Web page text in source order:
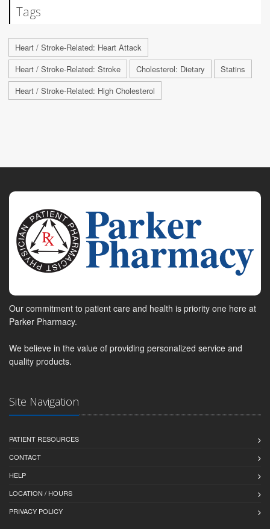
Tags
Heart / Stroke-Related: Heart Attack
Heart / Stroke-Related: Stroke
Cholesterol: Dietary
Statins
Heart / Stroke-Related: High Cholesterol
Our commitment to patient care and health is priority one here at
Parker Pharmacy.
We believe in the value of providing personalized service and
quality products.
Site Navigation
PATIENT RESOURCES
CONTACT
HELP
LOCATION / HOURS
PRIVACY POLICY